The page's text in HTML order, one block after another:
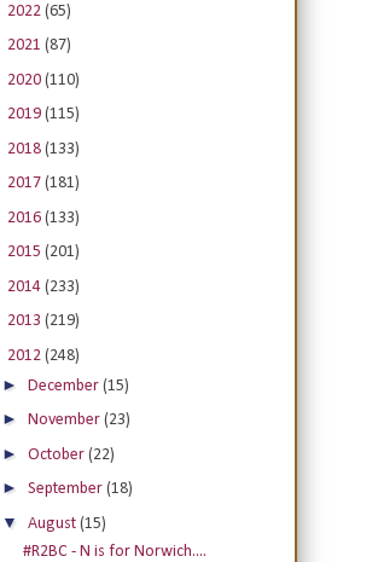
2022 (65)
2021 (87)
2020 (110)
2019 (115)
2018 (133)
2017 (181)
2016 (133)
2015 (201)
2014 (233)
2013 (219)
2012 (248)
► December (15)
► November (23)
► October (22)
► September (18)
▼ August (15)
#R2BC - N is for Norwich....